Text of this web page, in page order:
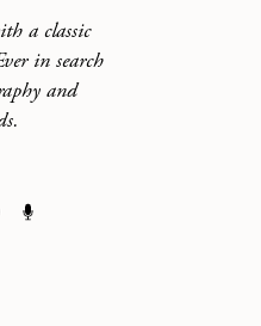
a classic
in search
and